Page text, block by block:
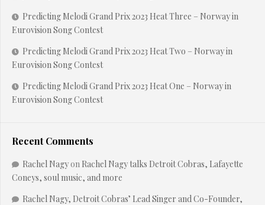
Predicting Melodi Grand Prix 2023 Heat Three – Norway in
Eurovision Song Contest
Predicting Melodi Grand Prix 2023 Heat Two – Norway in
Eurovision Song Contest
Predicting Melodi Grand Prix 2023 Heat One – Norway in
Eurovision Song Contest
Recent Comments
Rachel Nagyon Rachel Nagy talks Detroit Cobras, Lafayette
Coneys, soul music, and more
Rachel Nagy, Detroit Cobras’ Lead Singer and Co-Founder,